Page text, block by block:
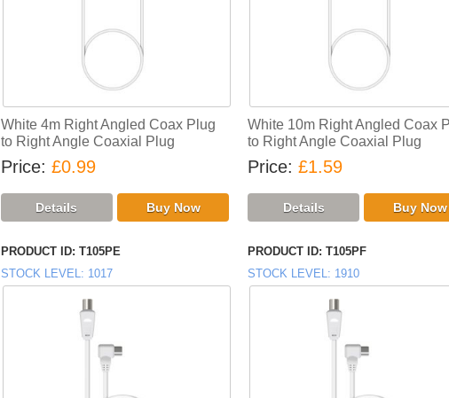
White 4m Right Angled Coax Plug
to Right Angle Coaxial Plug
Price £0.99
White 10m Right Angled Coax
to Right Angle Coaxial Plug
Price £1.59
PRODUCT ID T105PE
STOCK LEVEL
1017
PRODUCT ID T105PF
STOCK LEVEL
1910